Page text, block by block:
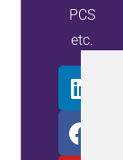
PCS
etc.